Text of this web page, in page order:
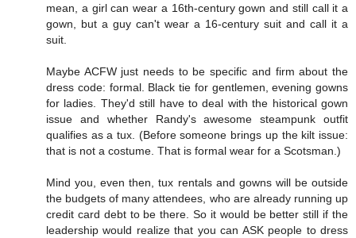
mean, a girl can wear a 16th-century gown and still call it a
gown, but a guy can't wear a 16-century suit and call it a
suit.
Maybe ACFW just needs to be specific and firm about the
dress code: formal. Black tie for gentlemen, evening gowns
for ladies. They'd still have to deal with the historical gown
issue and whether Randy's awesome steampunk outfit
qualifies as a tux. (Before someone brings up the kilt issue:
that is not a costume. That is formal wear for a Scotsman.)
Mind you, even then, tux rentals and gowns will be outside
the budgets of many attendees, who are already running up
credit card debt to be there. So it would be better still if the
leadership would realize that you can ASK people to dress